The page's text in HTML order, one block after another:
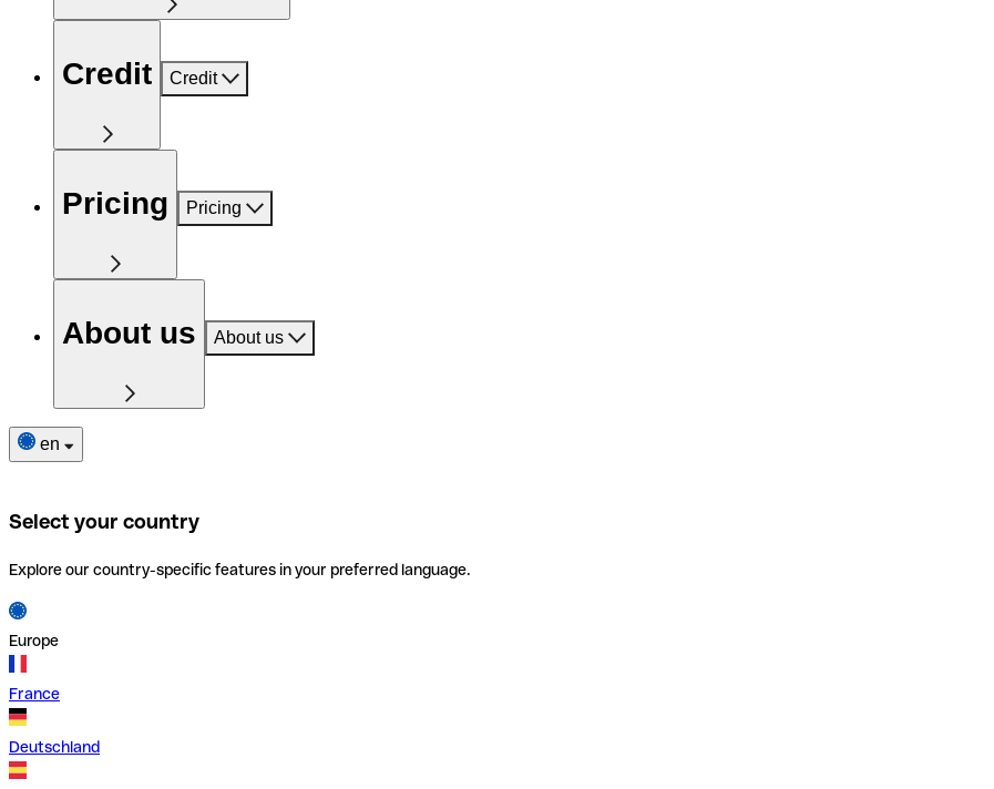
Credit Credit
Pricing Pricing
About us About us
en
Select your country
Explore our country-specific features in your preferred language.
Europe
France
Deutschland